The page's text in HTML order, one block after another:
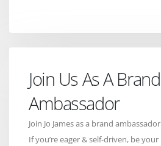
Join Us As A Brand
Ambassador
Join Jo James as a brand
If you’re eager & self-driven, be your